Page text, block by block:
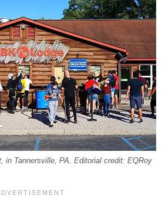
in Tannersville, PA. Editorial credit: EQRoy